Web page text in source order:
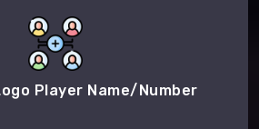
Player Name/Number